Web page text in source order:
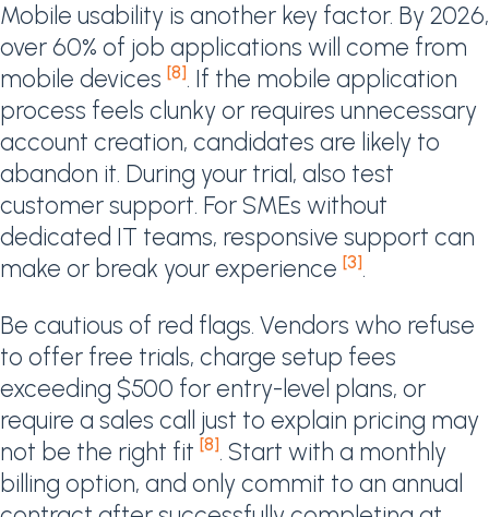
Mobile usability is another key factor. By 2026,
over 60% of job applications will come from
mobile devices [8]. If the mobile application
process feels clunky or requires unnecessary
account creation, candidates are likely to
abandon it. During your trial, also test
customer support. For SMEs without
dedicated IT teams, responsive support can
make or break your experience [3].
Be cautious of red flags. Vendors who refuse
to offer free trials, charge setup fees
exceeding $500 for entry-level plans, or
require a sales call just to explain pricing may
not be the right fit [8]. Start with a monthly
billing option, and only commit to an annual